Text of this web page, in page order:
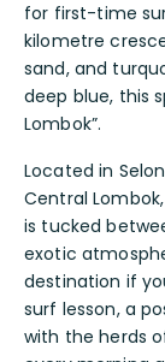
for first-time
kilometre
sand, and
deep blue, this
Lombok”.
Located in
Central
is tucked
exotic
destination if
surf lesson, a
with the herds